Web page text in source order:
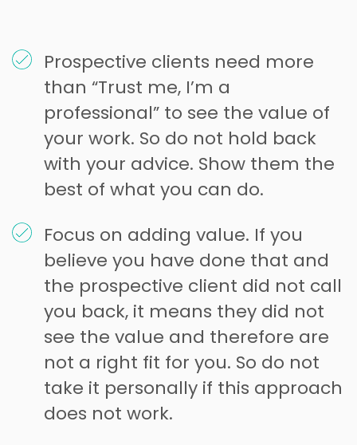
Prospective clients need more
than “Trust me, I’m a
professional” to see the value of
your work. So do not hold back
with your advice. Show them the
best of what you can do.
Focus on adding value. If you
believe you have done that and
the prospective client did not call
you back, it means they did not
see the value and therefore are
not a right fit for you. So do not
take it personally if this approach
does not work.